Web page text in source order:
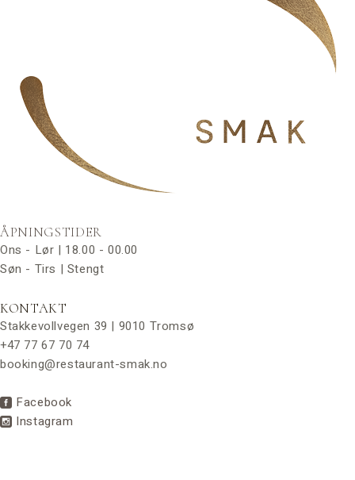
ÅPNINGSTIDER
Ons - Lør | 18.00 - 00.00
Søn - Tirs | Stengt
KONTAKT
Stakkevollvegen 39 | 9010 Tromsø
+47 77 67 70 74
booking@restaurant-smak.no
Facebook
Instagram